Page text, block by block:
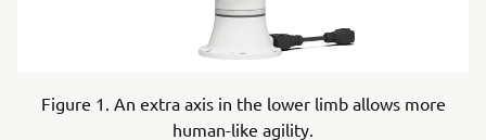
Figure 1. An extra axis in the lower limb allows more
human-like agility.